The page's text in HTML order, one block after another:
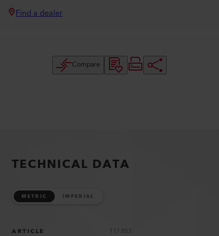
Find a dealer
Compare
TECHNICAL DATA
METRIC IMPERIAL
ARTICLE 117.053